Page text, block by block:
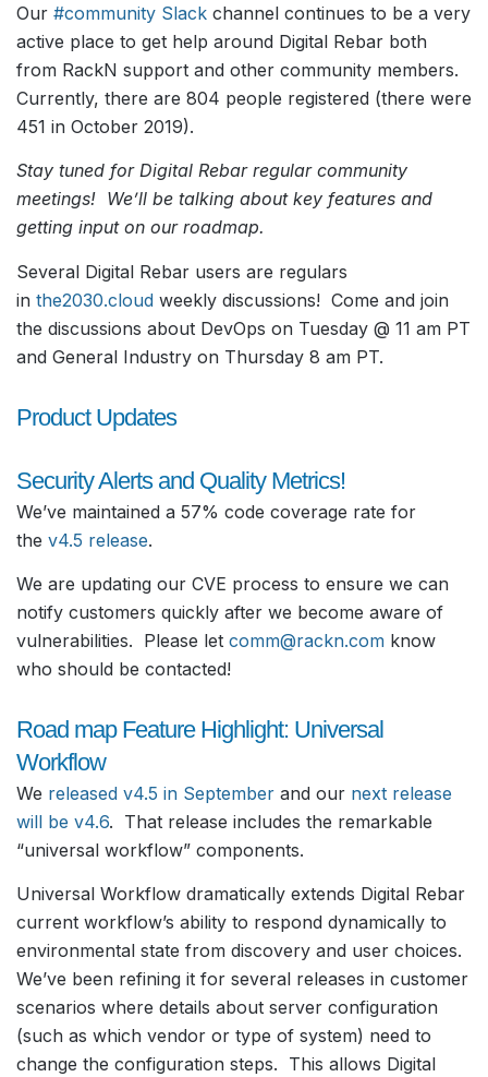
Our #community Slack channel continues to be a very
active place to get help around Digital Rebar both
from RackN support and other community members.
Currently, there are 804 people registered (there were
451 in October 2019).
Stay tuned for Digital Rebar regular community
meetings! We’ll be talking about key features and
getting input on our roadmap.
Several Digital Rebar users are regulars
in the2030.cloud weekly discussions! Come and join
the discussions about DevOps on Tuesday @ 11 am PT
and General Industry on Thursday 8 am PT.
Product Updates
Security Alerts and Quality Metrics!
We’ve maintained a 57% code coverage rate for
the v4.5 release.
We are updating our CVE process to ensure we can
notify customers quickly after we become aware of
vulnerabilities. Please let comm@rackn.com know
who should be contacted!
Road map Feature Highlight: Universal
Workflow
We released v4.5 in September and our next release
will be v4.6. That release includes the remarkable
“universal workflow” components.
Universal Workflow dramatically extends Digital Rebar
current workflow’s ability to respond dynamically to
environmental state from discovery and user choices.
We’ve been refining it for several releases in customer
scenarios where details about server configuration
(such as which vendor or type of system) need to
change the configuration steps. This allows Digital